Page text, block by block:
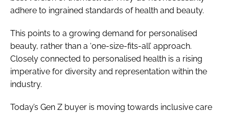
adhere to ingrained standards of health and beauty.
This points to a growing demand for personalised
beauty, rather than a ‘one-size-fits-all’ approach.
Closely connected to personalised health is a rising
imperative for diversity and representation within the
industry.
Today’s Gen Z buyer is moving towards inclusive care